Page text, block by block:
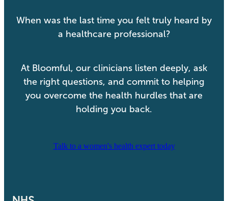
When was the last time you felt truly heard by
a healthcare professional?
At Bloomful, our clinicians listen deeply, ask
the right questions, and commit to helping
you overcome the health hurdles that are
holding you back.
Talk to a women's health expert today